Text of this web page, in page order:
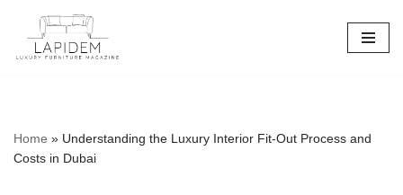
Skip
Home » Understanding the Luxury Interior Fit-Out Process and
Costs in Dubai